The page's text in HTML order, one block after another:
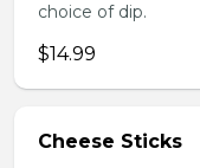
choice of dip.
$14.99
Cheese Sticks